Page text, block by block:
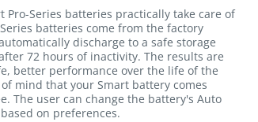
Pro-Series batteries practically take care of
batteries come from the factory
discharge to a safe storage
72 hours of inactivity. The results are
better performance over the life of the
mind that your Smart battery comes
The user can change the battery's Auto
on preferences.